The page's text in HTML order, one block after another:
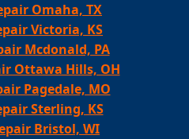
Omaha, TX
Victoria, KS
Mcdonald, PA
Ottawa Hills, OH
Pagedale, MO
Sterling, KS
Bristol, WI